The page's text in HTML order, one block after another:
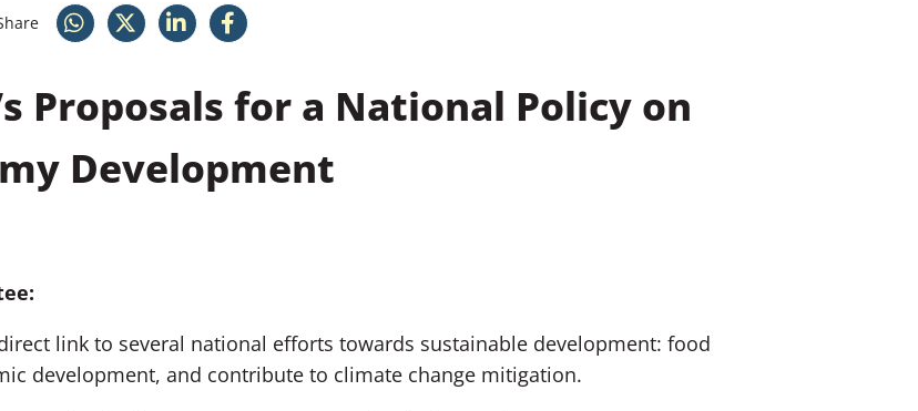
Proposals for a National Policy on
Development
link to several national efforts towards sustainable development: food
development, and contribute to climate change mitigation.